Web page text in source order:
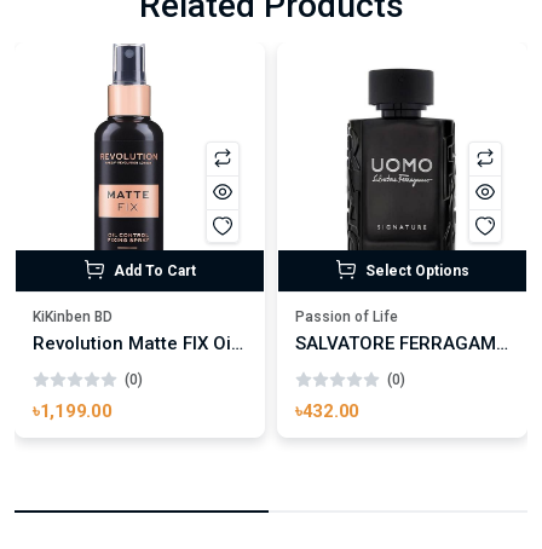
Add To Cart
KiKinben BD
Revolution Matte FIX Oil Control Fixing Spray 100ml
(0)
৳1,199.00
Select Options
Passion of Life
SALVATORE FERRAGAMO UOMO SIGNATURE
(0)
৳432.00